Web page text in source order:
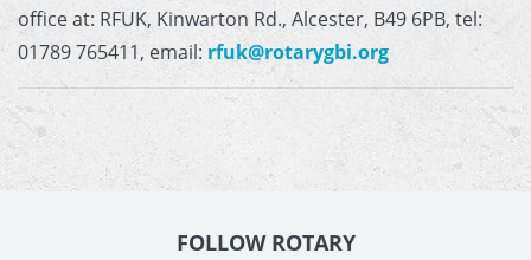
office at: RFUK, Kinwarton Rd., Alcester, B49 6PB, tel:
01789 765411, email: rfuk@rotarygbi.org
FOLLOW ROTARY